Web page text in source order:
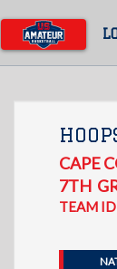
main
content
CAPE
7TH
TEAM